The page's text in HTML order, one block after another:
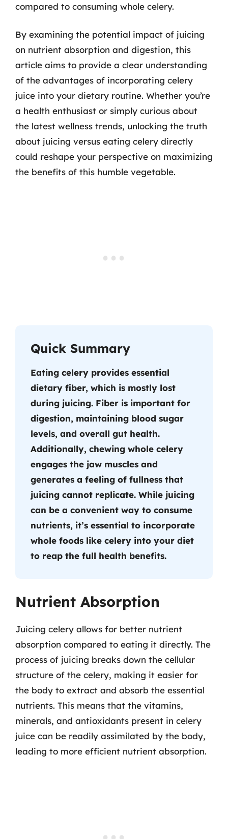
compared to consuming whole celery.
By examining the potential impact of juicing
on nutrient absorption and digestion, this
article aims to provide a clear understanding
of the advantages of incorporating celery
juice into your dietary routine. Whether you’re
a health enthusiast or simply curious about
the latest wellness trends, unlocking the truth
about juicing versus eating celery directly
could reshape your perspective on maximizing
the benefits of this humble vegetable.
Quick Summary
Eating celery provides essential
dietary fiber, which is mostly lost
during juicing. Fiber is important for
digestion, maintaining blood sugar
levels, and overall gut health.
Additionally, chewing whole celery
engages the jaw muscles and
generates a feeling of fullness that
juicing cannot replicate. While juicing
can be a convenient way to consume
nutrients, it’s essential to incorporate
whole foods like celery into your diet
to reap the full health benefits.
Nutrient Absorption
Juicing celery allows for better nutrient
absorption compared to eating it directly. The
process of juicing breaks down the cellular
structure of the celery, making it easier for
the body to extract and absorb the essential
nutrients. This means that the vitamins,
minerals, and antioxidants present in celery
juice can be readily assimilated by the body,
leading to more efficient nutrient absorption.